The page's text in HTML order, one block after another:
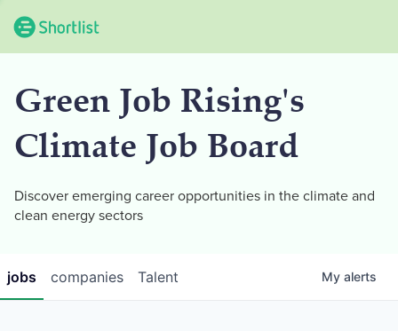
Green Job Rising's
Climate Job Board
Discover emerging career opportunities in the climate and
clean energy sectors
jobs companies Talent My alerts